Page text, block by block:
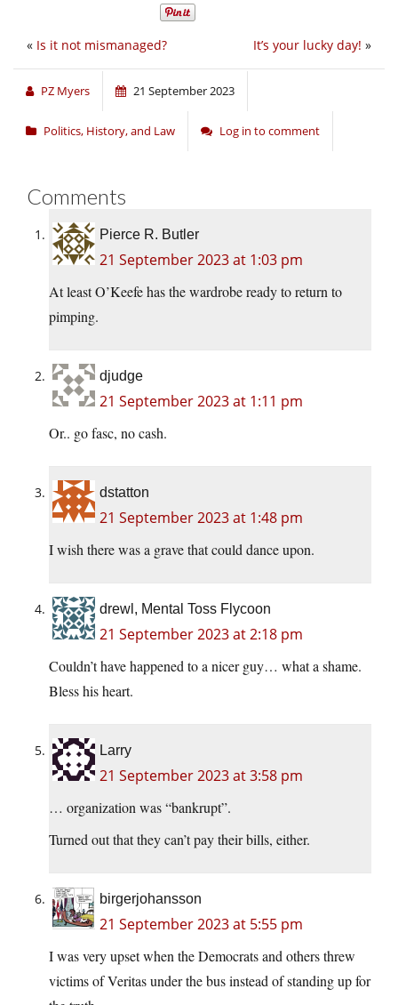
It’s your lucky day! »
« Is it not mismanaged?
PZ Myers 21 September 2023
Politics, History, and Law Log in to comment
Comments
Pierce R. Butler
21 September 2023 at 1:03 pm
At least O’Keefe has the wardrobe ready to return to
pimping.
djudge
21 September 2023 at 1:11 pm
Or.. go fasc, no cash.
dstatton
21 September 2023 at 1:48 pm
I wish there was a grave that could dance upon.
drewl, Mental Toss Flycoon
21 September 2023 at 2:18 pm
Couldn’t have happened to a nicer guy… what a shame.
Bless his heart.
Larry
21 September 2023 at 3:58 pm
… organization was “bankrupt”.
Turned out that they can’t pay their bills, either.
birgerjohansson
21 September 2023 at 5:55 pm
I was very upset when the Democrats and others threw
victims of Veritas under the bus instead of standing up for